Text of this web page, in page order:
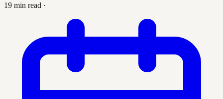
19 min read ·